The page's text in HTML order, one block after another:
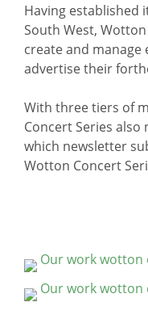
Having established
South West,
create and manage
advertise their
With three tiers of
Concert Series
which newsletter
Wotton Concert